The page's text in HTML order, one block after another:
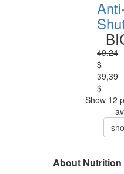
49,24
$
39,39
$
Show 12
About